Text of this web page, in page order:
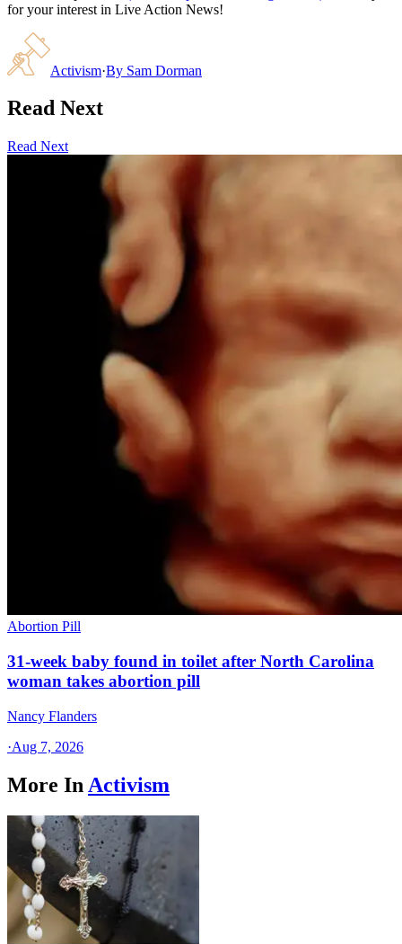
for your interest in Live Action News!
Activism·By Sam Dorman
Read Next
Read Next
Abortion Pill
31-week baby found in toilet after North Carolina
woman takes abortion pill
Nancy Flanders
·Aug 7, 2026
More In Activism